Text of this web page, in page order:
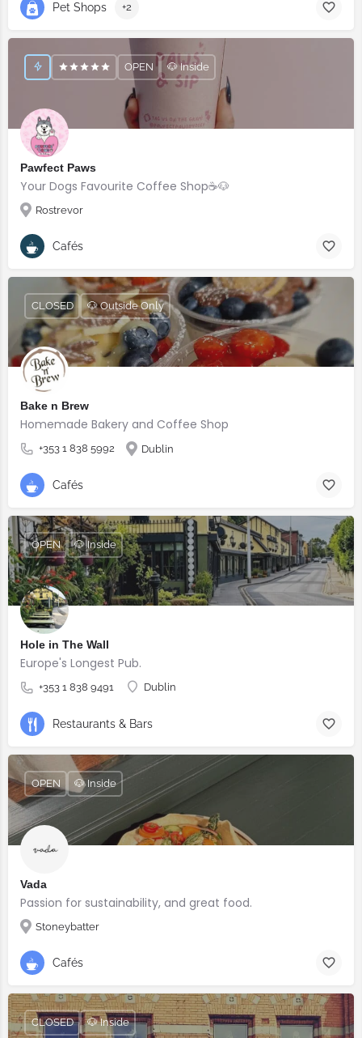
Pet Shops +2
Pawfect Paws
Your Dogs Favourite Coffee Shop☕️🐶
Rostrevor
OPEN 🐶 Inside
Cafés
Bake n Brew
Homemade Bakery and Coffee Shop
+353 1 838 5992 Dublin
CLOSED 🐶 Outside Only
Cafés
Hole in The Wall
Europe's Longest Pub.
+353 1 838 9491 Dublin
OPEN 🐶 Inside
Restaurants & Bars
Vada
Passion for sustainability, and great food.
Stoneybatter
OPEN 🐶 Inside
Cafés
CLOSED 🐶 Inside